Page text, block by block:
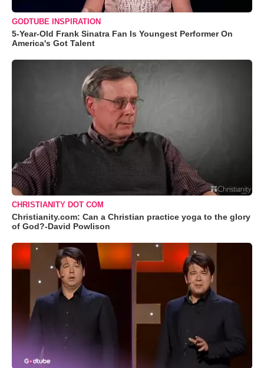
GODTUBE INSPIRATION
5-Year-Old Frank Sinatra Fan Is Youngest Performer On
America's Got Talent
CHRISTIANITY DOT COM
Christianity.com: Can a Christian practice yoga to the glory
of God?-David Powlison